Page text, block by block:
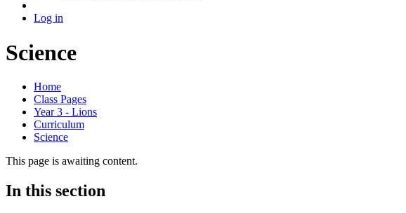
Log in
Science
Home
Class Pages
Year 3 - Lions
Curriculum
Science
This page is awaiting content.
In this section